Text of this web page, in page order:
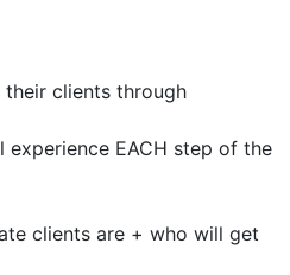
clients through
EACH step of the
clients are + who will get